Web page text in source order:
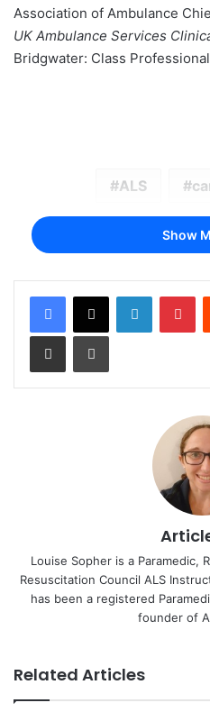
Association of Ambulance
UK Ambulance Services
Bridgwater: Class
ALS
Show
LinkedIn
Share via Email Print
Louise Sopher is a Paramedic,
Resuscitation Council ALS
has been a registered
founder of
Related Articles